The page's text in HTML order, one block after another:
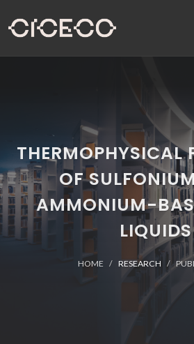
THERMOPHYSICAL
OF
AMMONIUM-
LIQUIDS
HOME RESEARCH